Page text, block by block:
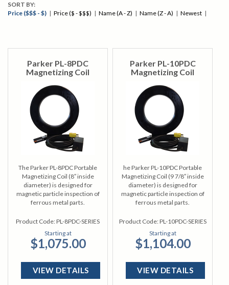
SORT BY:
Price ($$$ - $) | Price ($ - $$$) | Name (A - Z) | Name (Z - A) | Newest |
Parker PL-8PDC
Magnetizing Coil
The Parker PL-8PDC Portable
Magnetizing Coil (8″ inside
diameter) is designed for
magnetic particle inspection of
ferrous metal parts.
Product Code:PL-8PDC-SERIES
Starting at
$1,075.00
VIEW DETAILS
Parker PL-10PDC
Magnetizing Coil
he Parker PL-10PDC Portable
Magnetizing Coil (9 7/8″ inside
diameter) is designed for
magnetic particle inspection of
ferrous metal parts.
Product Code:PL-10PDC-SERIES
Starting at
$1,104.00
VIEW DETAILS